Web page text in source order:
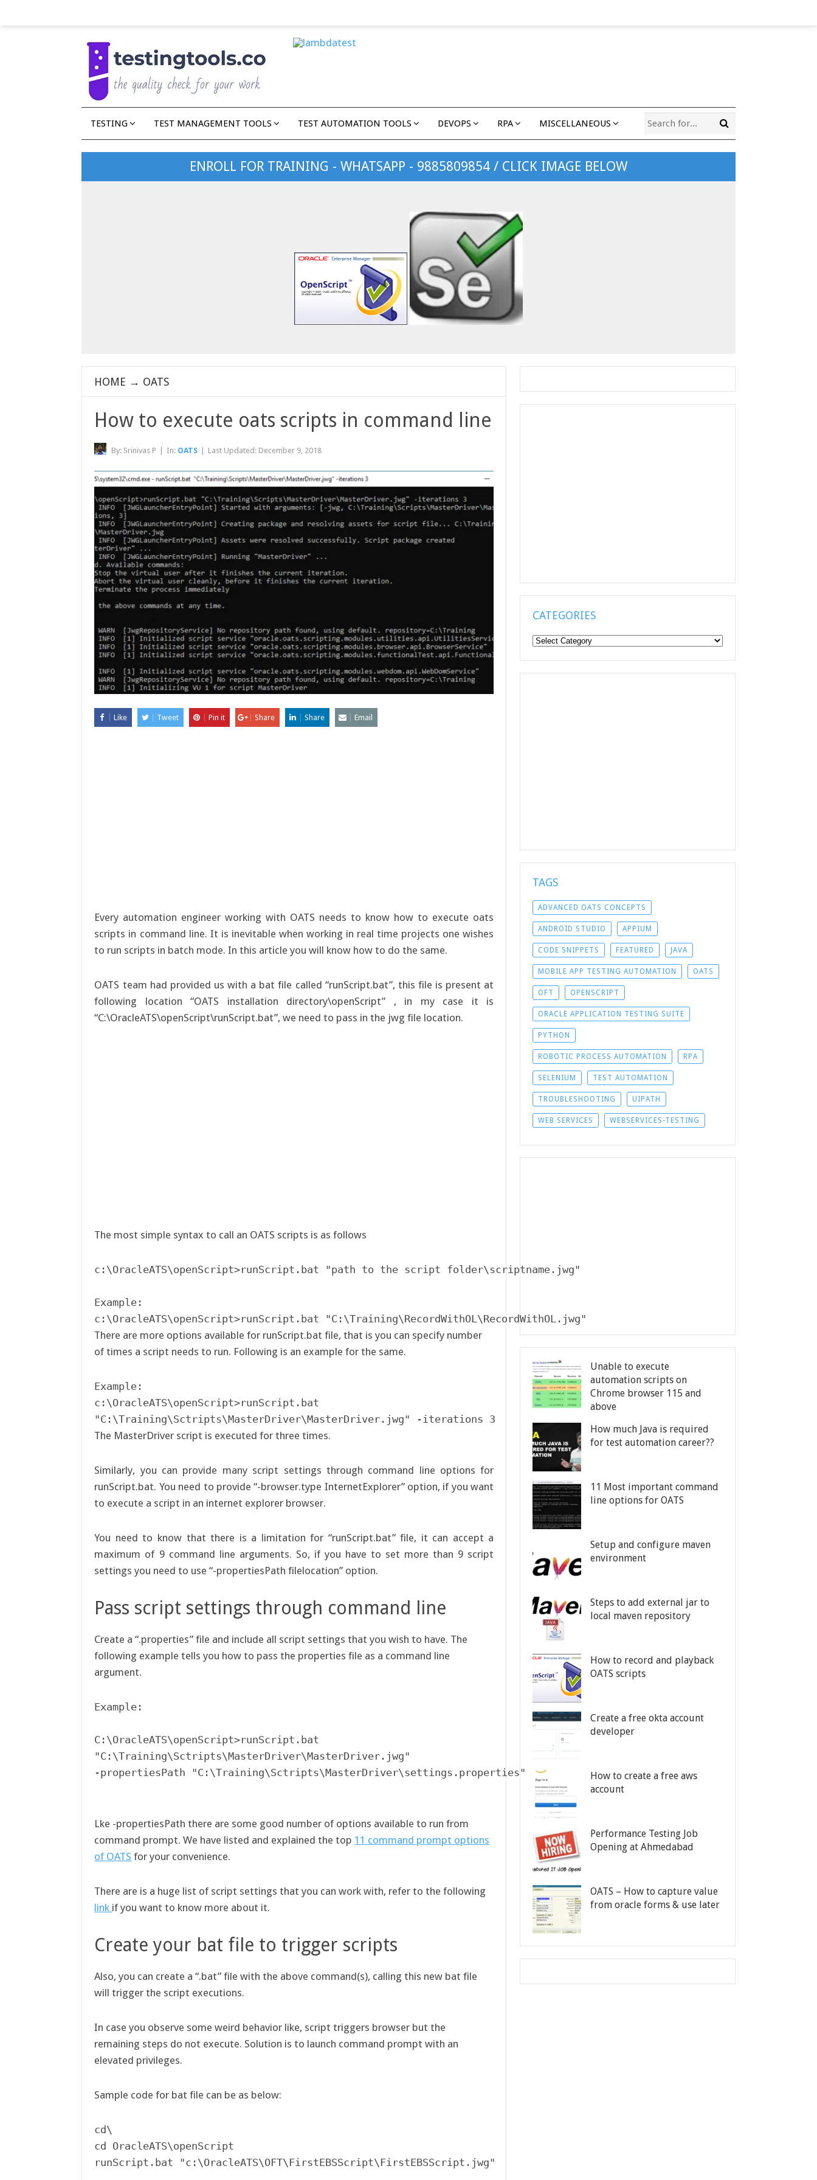
TESTING TEST MANAGEMENT TOOLS TEST AUTOMATION TOOLS DEVOPS RPA MISCELLANEOUS
ENROLL FOR TRAINING - WHATSAPP - 9885809854 / CLICK IMAGE BELOW
HOME → OATS
How to execute oats scripts in command line
By: Srinivas P In: OATS Last Updated: December 9, 2018
Like Tweet Pin it Share Share Email
Every automation engineer working with OATS needs to know how to execute oats
scripts in command line. It is inevitable when working in real time projects one wishes
to run scripts in batch mode. In this article you will know how to do the same.
OATS team had provided us with a bat file called “runScript.bat”, this file is present at
following location “OATS installation directory\openScript” , in my case it is
“C:\OracleATS\openScript\runScript.bat”, we need to pass in the jwg file location.
The most simple syntax to call an OATS scripts is as follows
c:\OracleATS\openScript>runScript.bat "path to the script folder\scriptname.jwg"
Example:
c:\OracleATS\openScript>runScript.bat "C:\Training\RecordWithOL\RecordWithOL.jwg"
There are more options available for runScript.bat file, that is you can specify number
of times a script needs to run. Following is an example for the same.
Example:
c:\OracleATS\openScript>runScript.bat
"C:\Training\Sctripts\MasterDriver\MasterDriver.jwg" -iterations 3
The MasterDriver script is executed for three times.
Similarly, you can provide many script settings through command line options for
runScript.bat. You need to provide “-browser.type InternetExplorer” option, if you want
to execute a script in an internet explorer browser.
You need to know that there is a limitation for “runScript.bat” file, it can accept a
maximum of 9 command line arguments. So, if you have to set more than 9 script
settings you need to use “-propertiesPath filelocation” option.
Pass script settings through command line
Create a “.properties” file and include all script settings that you wish to have. The
following example tells you how to pass the properties file as a command line
argument.
Example:
C:\OracleATS\openScript>runScript.bat
"C:\Training\Sctripts\MasterDriver\MasterDriver.jwg"
-propertiesPath "C:\Training\Sctripts\MasterDriver\settings.properties"
Lke -propertiesPath there are some good number of options available to run from
command prompt. We have listed and explained the top 11 command prompt options
of OATS for your convenience.
There are is a huge list of script settings that you can work with, refer to the following
link if you want to know more about it.
Create your bat file to trigger scripts
Also, you can create a “.bat” file with the above command(s), calling this new bat file
will trigger the script executions.
In case you observe some weird behavior like, script triggers browser but the
remaining steps do not execute. Solution is to launch command prompt with an
elevated privileges.
Sample code for bat file can be as below:
cd\
cd OracleATS\openScript
CATEGORIES
Categories
TAGS
ADVANCED OATS CONCEPTS
ANDROID STUDIO APPIUM
CODE SNIPPETS FEATURED JAVA
MOBILE APP TESTING AUTOMATION OATS
OFT OPENSCRIPT
ORACLE APPLICATION TESTING SUITE
PYTHON
ROBOTIC PROCESS AUTOMATION RPA
SELENIUM TEST AUTOMATION
TROUBLESHOOTING UIPATH
WEB SERVICES WEBSERVICES-TESTING
Unable to execute
automation scripts on
Chrome browser 115 and
above
How much Java is required
for test automation career??
11 Most important command
line options for OATS
Setup and configure maven
environment
Steps to add external jar to
local maven repository
How to record and playback
OATS scripts
Create a free okta account
developer
How to create a free aws
account
Performance Testing Job
Opening at Ahmedabad
OATS – How to capture value
from oracle forms & use later